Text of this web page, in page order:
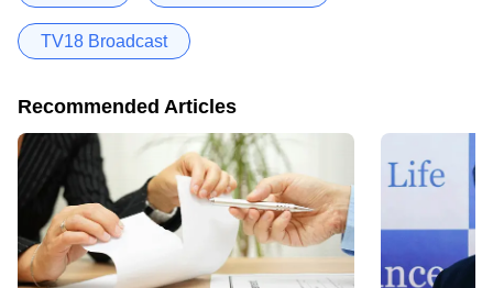
TV18 Broadcast
Recommended Articles